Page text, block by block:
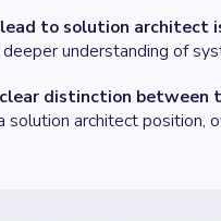
to solution architect
understanding of
distinction between
solution architect